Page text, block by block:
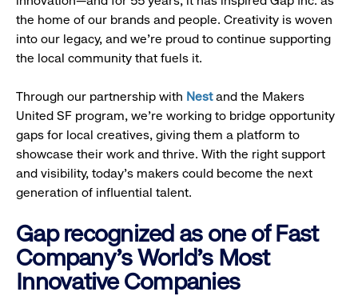
the home of our brands and people. Creativity is woven
into our legacy, and we’re proud to continue supporting
the local community that fuels it.
Through our partnership with Nestand the Makers
United SF program, we’re working to bridge opportunity
gaps for local creatives, giving them a platform to
showcase their work and thrive. With the right support
and visibility, today’s makers could become the next
generation of influential talent.
Gap recognized as one of Fast
Company's World's Most
Innovative Companies